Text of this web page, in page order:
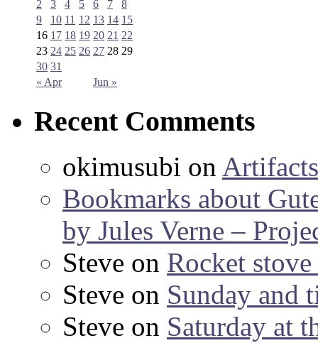
« Apr Jun »
2
3 4 5 6 7
8
9
10 11 12 13 14 15
16 17 18 19 20 21 22
23 24 25 26 27 28 29
30 31
Recent Comments
okimusubi on
Bookmarks about
by Jules Verne –
Steve on Rocket
Steve on Sunday and
Steve on Saturday at